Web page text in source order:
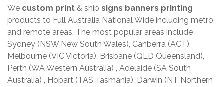
We custom print & ship signs banners printing
products to Full Australia National Wide including metro
and remote areas, The most popular areas include
Sydney (NSW New South Wales), Canberra (ACT),
Melbourne (VIC Victoria), Brisbane (QLD Queensland),
Perth (WA Western Australia) , Adelaide (SA South
Australia) , Hobart (TAS Tasmania) ,Darwin (NT Northern